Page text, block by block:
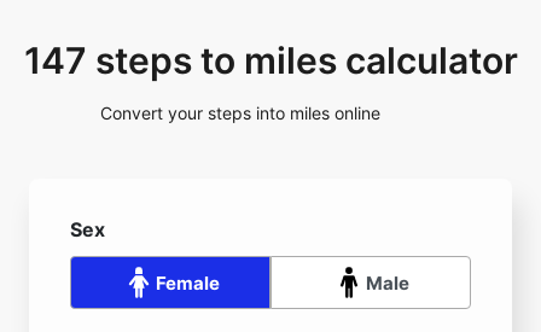
147 steps to miles calculator
Convert your steps into miles online
Sex
Female Male